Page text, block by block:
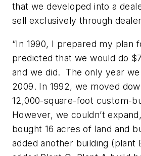
that we developed into a
sell exclusively through
“In 1990, I prepared my plan
predicted that we would do
and we did. The only year
2009. In 1992, we moved
12,000-square-foot custom-
However, we couldn’t
bought 16 acres of land and
added another building (plant